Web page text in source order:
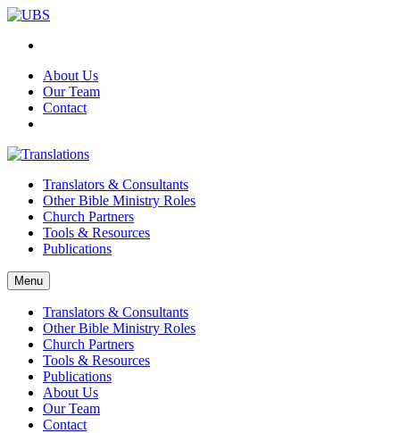
About Us
Our Team
Contact
Translators & Consultants
Other Bible Ministry Roles
Church Partners
Tools & Resources
Publications
Menu
Translators & Consultants
Other Bible Ministry Roles
Church Partners
Tools & Resources
Publications
About Us
Our Team
Contact